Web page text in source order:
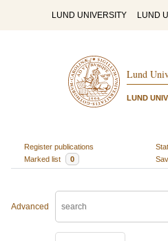
LUND UNIVERSITY LUND
Lund
LUND
Register publications
Marked list
0
Advanced